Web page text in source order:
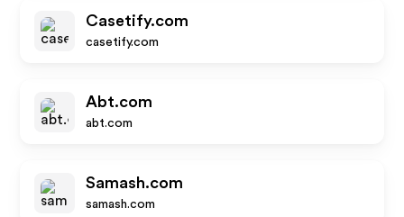
Casetify.com
casetify.com
Abt.com
abt.com
Samash.com
samash.com